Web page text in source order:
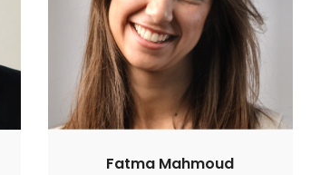
Fatma Mahmoud